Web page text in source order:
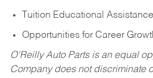
Tuition Educational
Opportunities for Career
O’Reilly Auto Parts is an equal
Company does not discriminate